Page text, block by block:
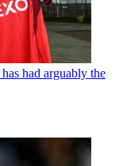
had arguably the